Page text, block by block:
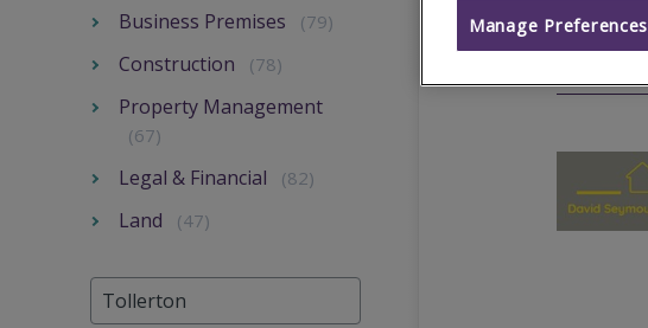
Business Premises (79)
Construction (78)
Property Management
(67)
Legal & Financial (82)
Land (47)
Manage Preferences